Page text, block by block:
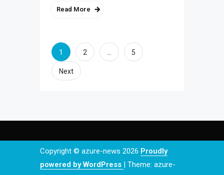
Read More
Posts
navigation
1 2 … 5
Next
Copyright © azure-news 2026 Proudly
powered by WordPress | Theme: azure-